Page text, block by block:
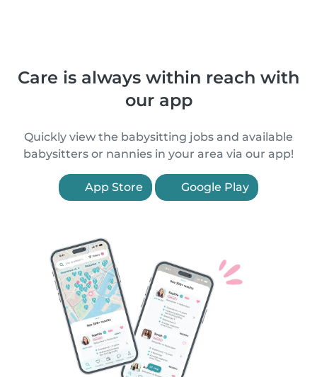
Care is always within reach with
our app
Quickly view the babysitting jobs and available
babysitters or nannies in your area via our app!
App Store Google Play